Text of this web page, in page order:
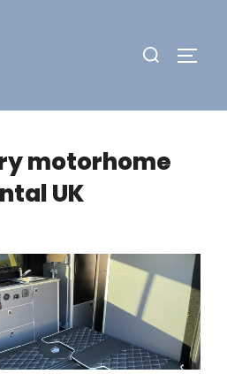
Search
motorhome
UK